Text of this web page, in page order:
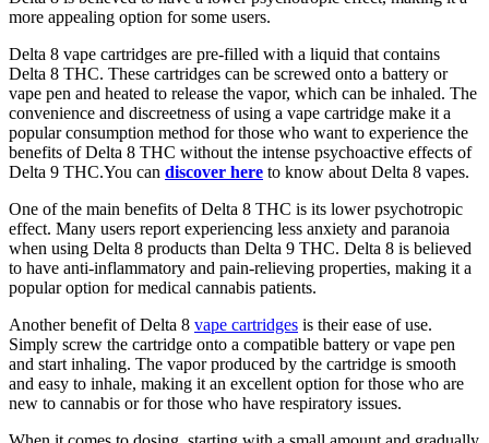
more appealing option for some users.
Delta 8 vape cartridges are pre-filled with a liquid that contains
Delta 8 THC. These cartridges can be screwed onto a battery or
vape pen and heated to release the vapor, which can be inhaled. The
convenience and discreetness of using a vape cartridge make it a
popular consumption method for those who want to experience the
benefits of Delta 8 THC without the intense psychoactive effects of
Delta 9 THC.You can discover here to know about Delta 8 vapes.
One of the main benefits of Delta 8 THC is its lower psychotropic
effect. Many users report experiencing less anxiety and paranoia
when using Delta 8 products than Delta 9 THC. Delta 8 is believed
to have anti-inflammatory and pain-relieving properties, making it a
popular option for medical cannabis patients.
Another benefit of Delta 8 vape cartridges is their ease of use.
Simply screw the cartridge onto a compatible battery or vape pen
and start inhaling. The vapor produced by the cartridge is smooth
and easy to inhale, making it an excellent option for those who are
new to cannabis or for those who have respiratory issues.